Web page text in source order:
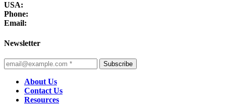
USA:
Phone:
Email:
Newsletter
Subscribe
About Us
Contact Us
Resources